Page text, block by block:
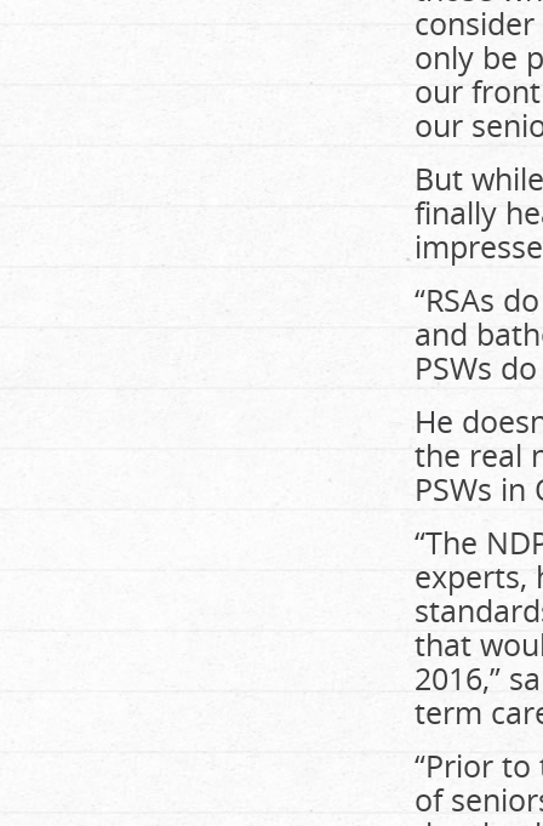
only be
our
our
But
finally
“RSAs
and
PSWs
He
the real
PSWs
“The
experts,
that
2016,”
term
“Prior
of